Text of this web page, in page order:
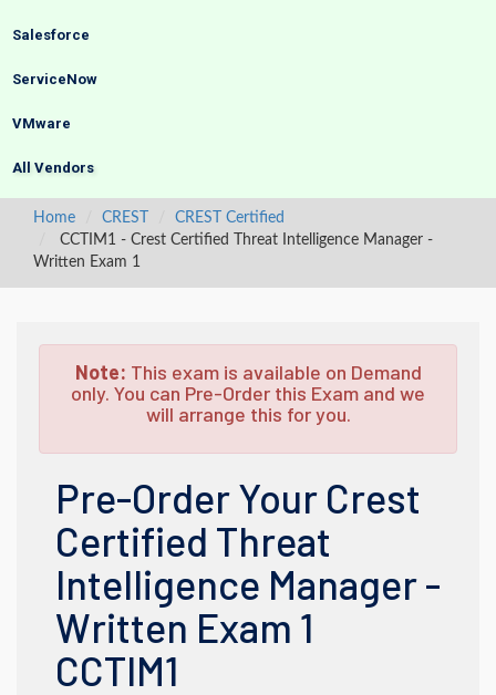
Salesforce
ServiceNow
VMware
All Vendors
Home CREST
CREST Certified
CCTIM1 - Crest Certified Threat Intelligence Manager -
Written Exam 1
Note: This exam is available on Demand
only. You can Pre-Order this Exam and we
will arrange this for you.
Pre-Order Your Crest
Certified Threat
Intelligence Manager -
Written Exam 1
CCTIM1